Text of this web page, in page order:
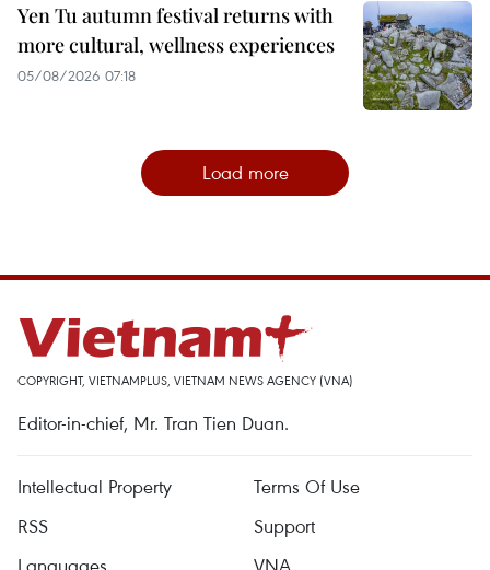
Yen Tu autumn festival returns with
more cultural, wellness experiences
05/08/2026 07:18
Load more
COPYRIGHT, VIETNAMPLUS, VIETNAM NEWS AGENCY (VNA)
Editor-in-chief, Mr. Tran Tien Duan.
Intellectual Property
Terms Of Use
RSS
Support